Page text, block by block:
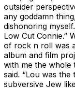
outsider
any goddamn
dishonoring
Low Cut Connie.”
of rock n roll was
album and film
with me the whole
said. “Lou was
subversive Jew